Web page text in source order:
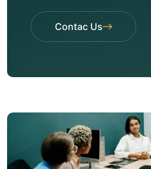
Contac Us
Contac Us